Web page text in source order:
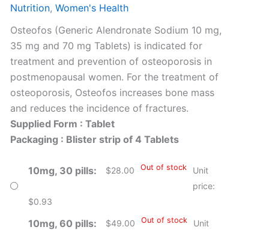
Nutrition, Women's Health
Osteofos (Generic Alendronate Sodium 10 mg,
35 mg and 70 mg Tablets) is indicated for
treatment and prevention of osteoporosis in
postmenopausal women. For the treatment of
osteoporosis, Osteofos increases bone mass
and reduces the incidence of fractures.
Supplied Form : Tablet
Packaging : Blister strip of 4 Tablets
10mg, 30 pills $28.00 Out of stock
Unit
price:
$0.93
10mg, 60 pills $49.00 Out of stock
Unit